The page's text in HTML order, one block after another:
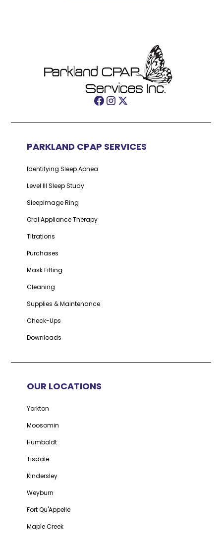
PARKLAND CPAP SERVICES
Identifying Sleep Apnea
Level III Sleep Study
SleepImage Ring
Oral Appliance Therapy
Titrations
Purchases
Mask Fitting
Cleaning
Supplies & Maintenance
Check-Ups
Downloads
OUR LOCATIONS
Yorkton
Moosomin
Humboldt
Tisdale
Kindersley
Weyburn
Fort Qu'Appelle
Maple Creek